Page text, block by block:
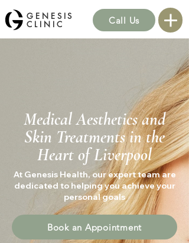
GENESIS
CLINIC Call Us
Medical Aesthetics and
Skin Treatments in the
Heart of Liverpool
At Genesis Health, our expert team are
dedicated to helping you achieve your
personal goals
Book an Appointment